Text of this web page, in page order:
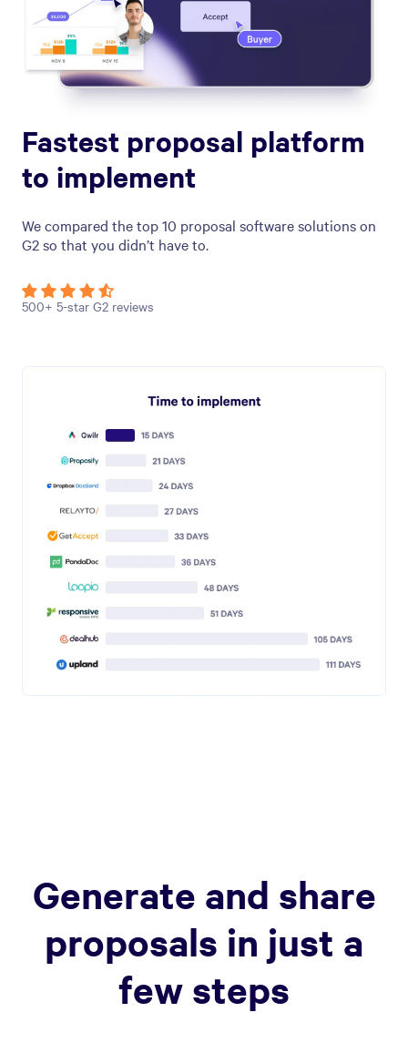
Fastest proposal platform
to implement
We compared the top 10 proposal software solutions on
G2 so that you didn’t have to.
500+ 5-star G2 reviews
Generate and share
proposals in just a
few steps